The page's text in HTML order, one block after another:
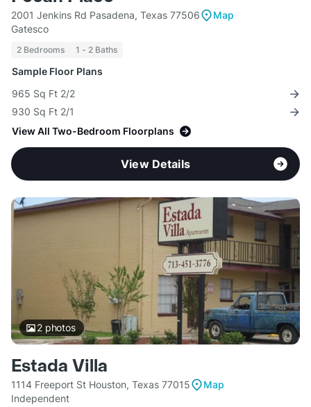
2001 Jenkins Rd Pasadena, Texas 77506
Map
Gatesco
2 Bedrooms 1 - 2 Baths
Sample Floor Plans
965 Sq Ft 2/2
930 Sq Ft 2/1
View All Two-Bedroom Floorplans
View Details
2photos
Estada Villa
1114 Freeport St Houston, Texas 77015
Map
Independent